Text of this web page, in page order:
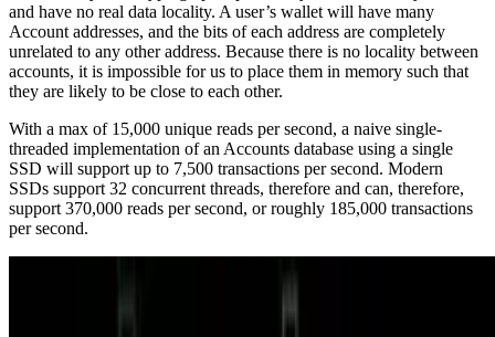
and have no real data locality. A user’s wallet will have many
Account addresses, and the bits of each address are completely
unrelated to any other address. Because there is no locality between
accounts, it is impossible for us to place them in memory such that
they are likely to be close to each other.
With a max of 15,000 unique reads per second, a naive single-
threaded implementation of an Accounts database using a single
SSD will support up to 7,500 transactions per second. Modern
SSDs support 32 concurrent threads, therefore and can, therefore,
support 370,000 reads per second, or roughly 185,000 transactions
per second.